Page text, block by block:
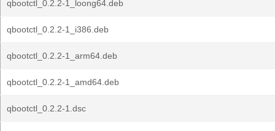
qbootctl_0.2.2-1_loong64.deb
qbootctl_0.2.2-1_i386.deb
qbootctl_0.2.2-1_arm64.deb
qbootctl_0.2.2-1_amd64.deb
qbootctl_0.2.2-1.dsc